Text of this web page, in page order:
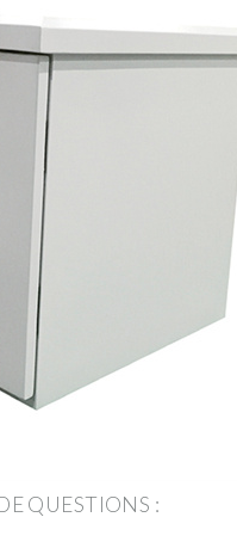
QUESTIONS :